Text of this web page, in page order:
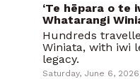
‘Te hēpara o te
Whatarangi
Hundreds
Winiata, with iwi
legacy.
Saturday, June 6, 2026